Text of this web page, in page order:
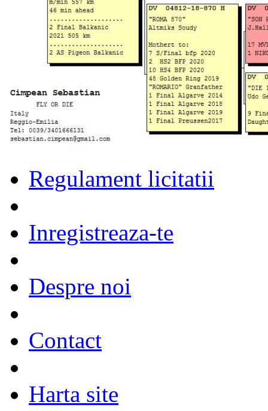
Regulament licitatii
Inregistreaza-te
Despre noi
Contact
Harta site